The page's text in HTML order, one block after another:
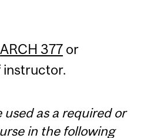
ARCH 377or
instructor.
used as a required or
in the following